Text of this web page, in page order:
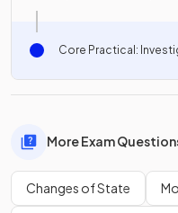
Core Practical:
More Exam
Changes of State